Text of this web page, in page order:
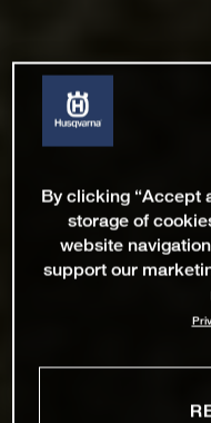
By clicking “Accept
storage of
website
support our